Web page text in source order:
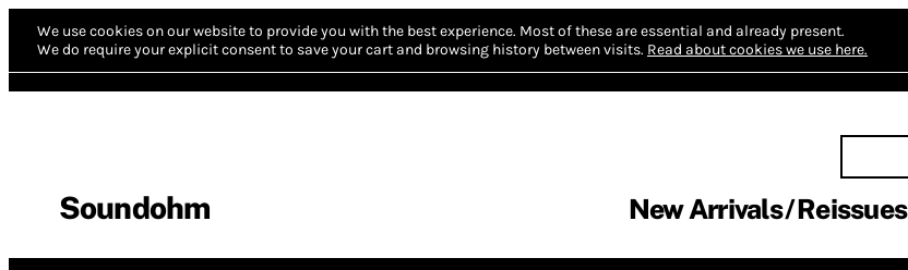
We use cookies on our website to provide you with the best experience. Most of these are essential and already present.
We do require your explicit consent to save your cart and browsing history between visits. Read about cookies we use here.
Soundohm New Arrivals Reissues